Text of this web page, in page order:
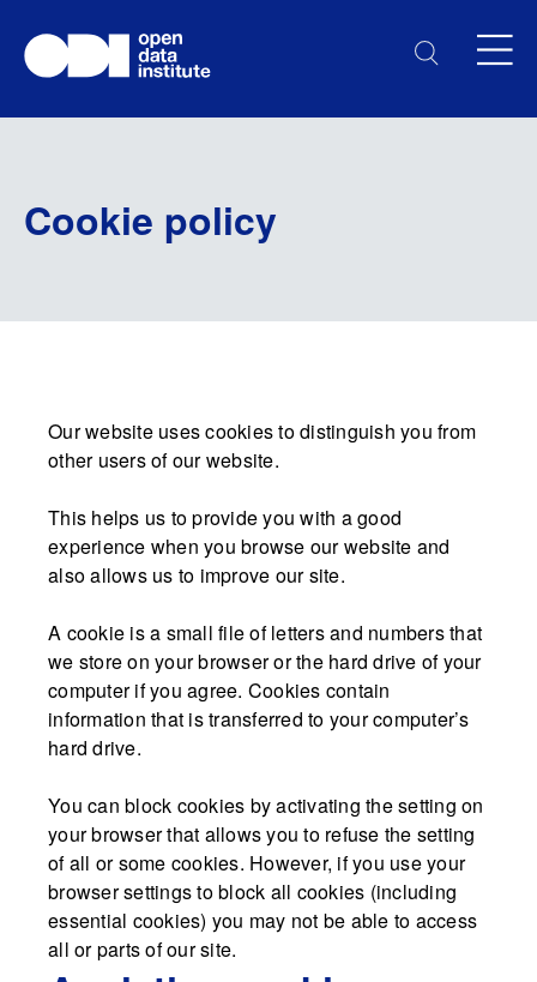
Cookie policy
Our website uses cookies to distinguish you from
other users of our website.
This helps us to provide you with a good
experience when you browse our website and
also allows us to improve our site.
A cookie is a small file of letters and numbers that
we store on your browser or the hard drive of your
computer if you agree. Cookies contain
information that is transferred to your computer’s
hard drive.
You can block cookies by activating the setting on
your browser that allows you to refuse the setting
of all or some cookies. However, if you use your
browser settings to block all cookies (including
essential cookies) you may not be able to access
all or parts of our site.